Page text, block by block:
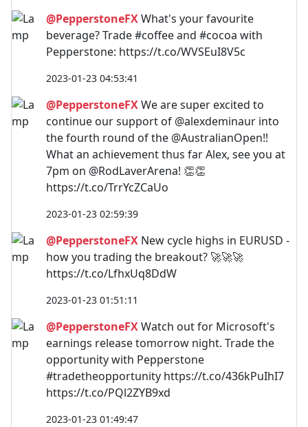
@PepperstoneFXWhat's your favourite
beverage? Trade #coffee and #cocoa with
Pepperstone: https://t.co/WVSEuI8V5c
2023-01-23 04:53:41
@PepperstoneFXWe are super excited to
continue our support of @alexdeminaur into
the fourth round of the @AustralianOpen!!
What an achievement thus far Alex, see you at
7pm on @RodLaverArena! 👏👏
https://t.co/TrrYcZCaUo
2023-01-23 02:59:39
@PepperstoneFX New cycle highs in EURUSD -
how you trading the breakout? 🚀🚀🚀
https://t.co/LfhxUq8DdW
2023-01-23 01:51:11
@PepperstoneFXWatch out for Microsoft's
earnings release tomorrow night. Trade the
opportunity with Pepperstone
#tradetheopportunity https://t.co/436kPuIhI7
https://t.co/PQl2ZYB9xd
2023-01-23 01:49:47